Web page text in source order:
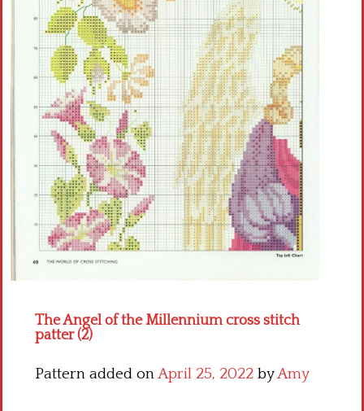
The Angel of the Millennium cross stitch
patter (2)
Pattern added onApril 25, 2022 byAmy